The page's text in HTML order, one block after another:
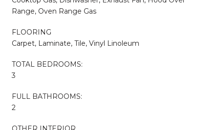
Range, Oven Range Gas
FLOORING
Carpet, Laminate, Tile, Vinyl Linoleum
TOTAL BEDROOMS:
3
FULL BATHROOMS:
2